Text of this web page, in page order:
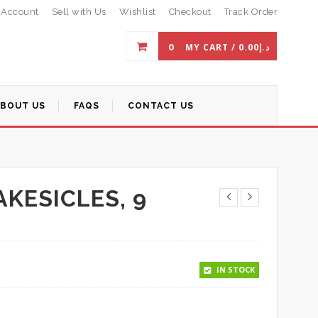
Sell with Us Wishlist Checkout Track Order
0 MY CART / د.إ0.00
US FAQS CONTACT US
9
IN STOCK